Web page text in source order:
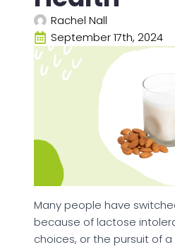
Rachel Nall
September 17th, 2024
Many people have
because of lactose
choices, or the pursuit of